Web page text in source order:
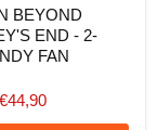
BEYOND
END - 2-
FAN
€44,90